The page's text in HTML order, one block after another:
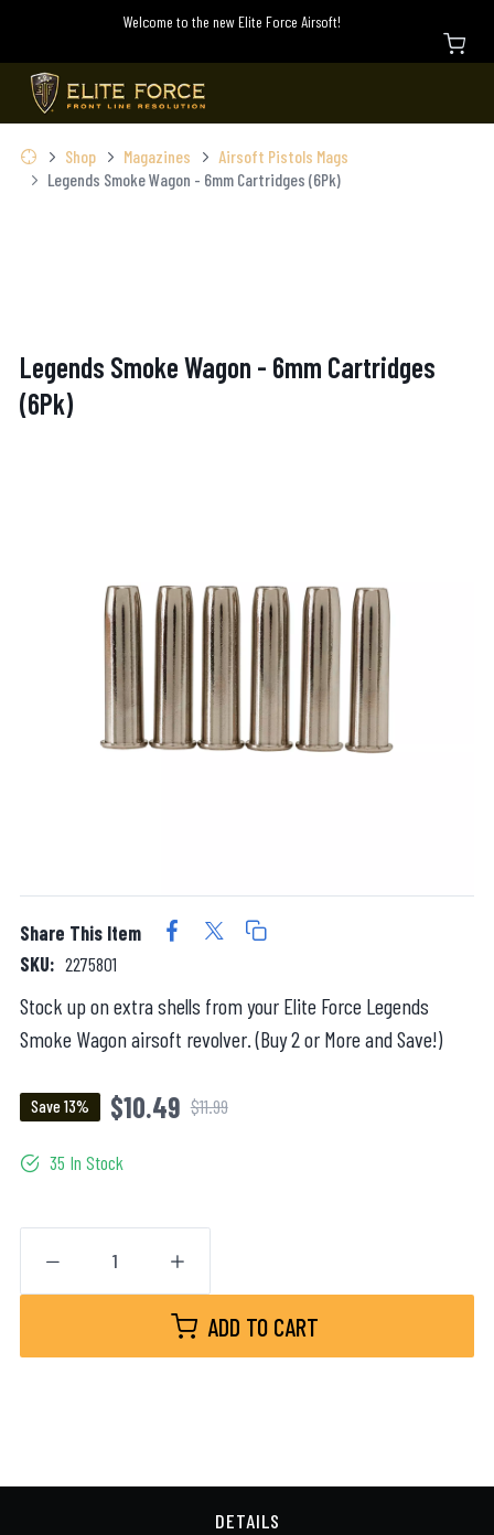
Welcome to the new Elite Force Airsoft!
Shop Magazines
Airsoft Pistols Mags
Legends Smoke Wagon - 6mm Cartridges (6Pk)
Legends Smoke Wagon - 6mm Cartridges
(6Pk)
Share This Item
SKU: 2275801
Stock up on extra shells from your Elite Force Legends
Smoke Wagon airsoft revolver. (Buy 2 or More and Save!)
Save 13% $10.49 $11.99
35 In Stock
ADD TO CART
DETAILS